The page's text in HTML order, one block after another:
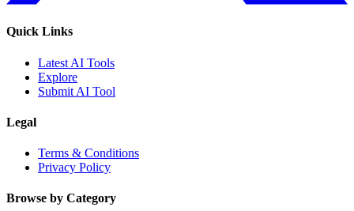
Quick Links
Latest AI Tools
Explore
Submit AI Tool
Legal
Terms & Conditions
Privacy Policy
Browse by Category